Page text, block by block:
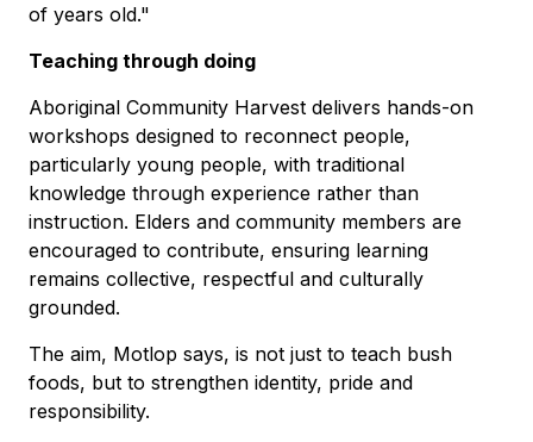
of years old."
Teaching through doing
Aboriginal Community Harvest delivers hands-on
workshops designed to reconnect people,
particularly young people, with traditional
knowledge through experience rather than
instruction. Elders and community members are
encouraged to contribute, ensuring learning
remains collective, respectful and culturally
grounded.
The aim, Motlop says, is not just to teach bush
foods, but to strengthen identity, pride and
responsibility.